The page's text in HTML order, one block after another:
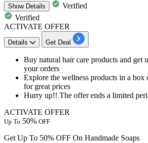
ShowDetails
Verified
Verified
ACTIVATE OFFER
Details Get Deal
​​​​​​Buy natural hair care products and get
your orders
Explore the wellness products in a box
for great prices
Hurry up!! The offer ends a limited
ACTIVATE OFFER
Up To 50% OFF
Get Up To 50% OFF On Handmade Soaps